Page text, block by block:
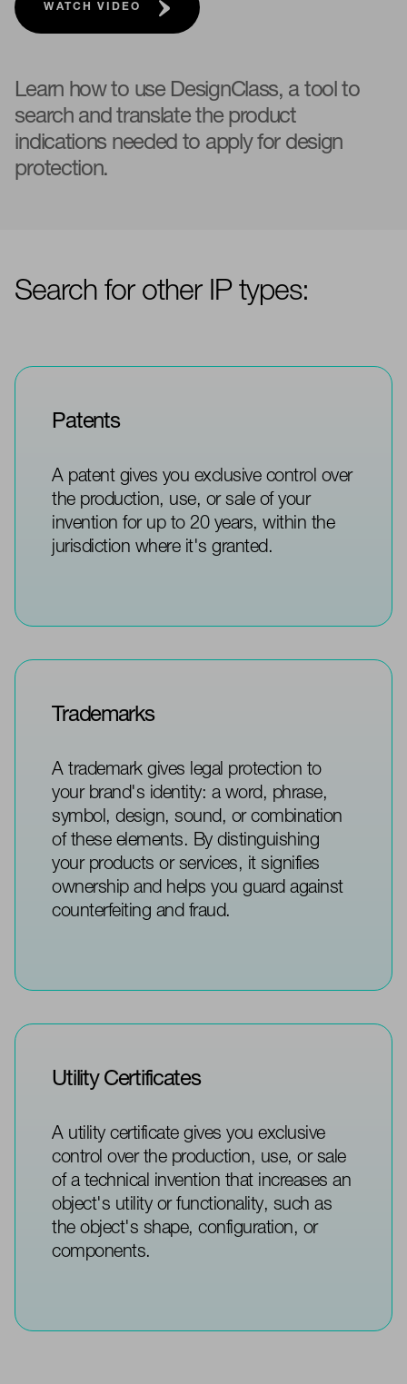
WATCH VIDEO
Learn how to use DesignClass, a tool to
search and translate the product
indications needed to apply for design
protection.
Search for other IP types:
Patents
A patent gives you exclusive control over
the production, use, or sale of your
invention for up to 20 years, within the
jurisdiction where it's granted.
Trademarks
A trademark gives legal protection to
your brand's identity: a word, phrase,
symbol, design, sound, or combination
of these elements. By distinguishing
your products or services, it signifies
ownership and helps you guard against
counterfeiting and fraud.
Utility Certificates
A utility certificate gives you exclusive
control over the production, use, or sale
of a technical invention that increases an
object's utility or functionality, such as
the object's shape, configuration, or
components.